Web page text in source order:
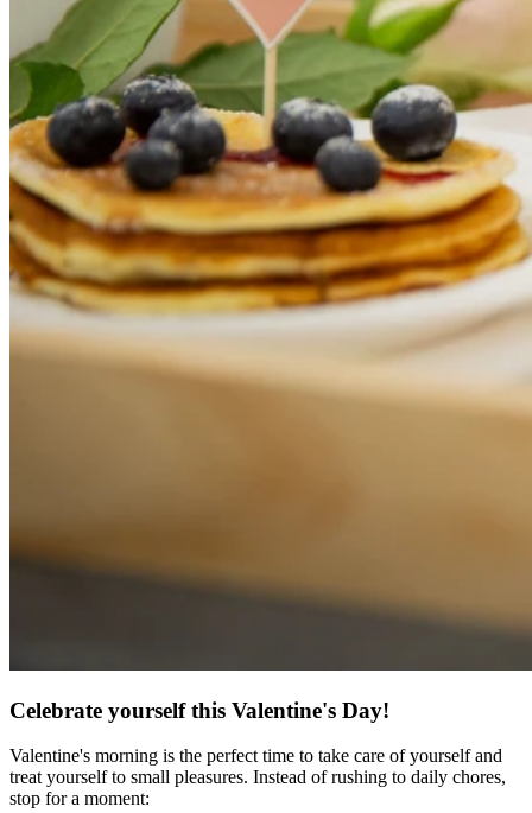
Celebrate yourself this Valentine's Day!
Valentine's morning is the perfect time to take care of yourself and
treat yourself to small pleasures. Instead of rushing to daily chores,
stop for a moment: